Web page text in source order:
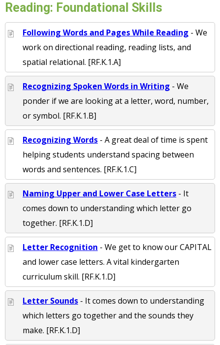
Reading: Foundational Skills
Following Words and Pages While Reading - We
work on directional reading, reading lists, and
spatial relational. [RF.K.1.A]
Recognizing Spoken Words in Writing - We
ponder if we are looking at a letter, word, number,
or symbol. [RF.K.1.B]
Recognizing Words - A great deal of time is spent
helping students understand spacing between
words and sentences. [RF.K.1.C]
Naming Upper and Lower Case Letters - It
comes down to understanding which letter go
together. [RF.K.1.D]
Letter Recognition - We get to know our CAPITAL
and lower case letters. A vital kindergarten
curriculum skill. [RF.K.1.D]
Letter Sounds - It comes down to understanding
which letters go together and the sounds they
make. [RF.K.1.D]